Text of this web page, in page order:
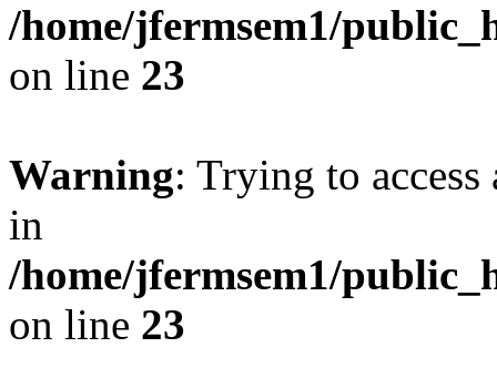
/home/jfermsem1/
on line 23
Warning: Trying to
in
/home/jfermsem1/
on line 23